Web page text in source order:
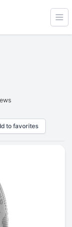
to favorites